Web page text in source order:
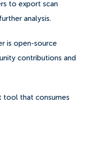
to export scan
analysis.
is open-source
contributions and
tool that consumes